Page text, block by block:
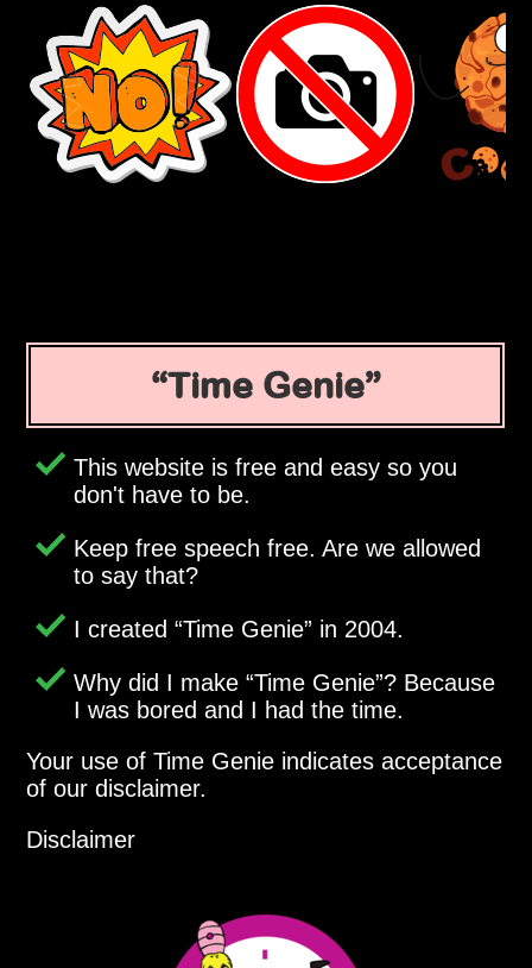
Time Genie
This website is free and easy so you
don't have to be.
Keep free speech free. Are we allowed
to say that?
I created Time Genie in 2004.
Why did I make Time Genie ? Because
I was bored and I had the time.
Your use of Time Genie indicates acceptance
of our disclaimer.
Disclaimer